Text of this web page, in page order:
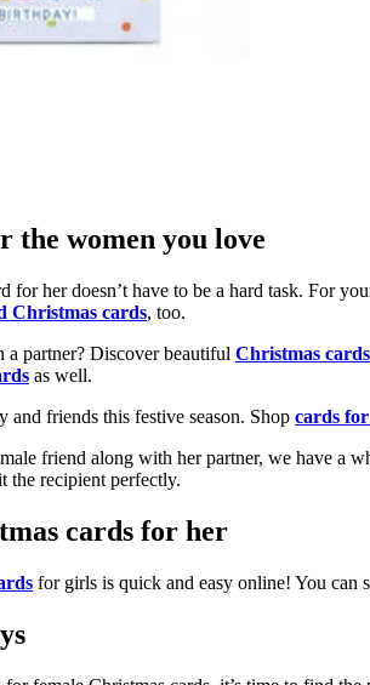
the women you love
for her doesn’t have to be a hard task. For
Christmas cards, too.
partner? Discover beautiful Christmas
as well.
friends this festive season. Shop cards
friend along with her partner, we have a
the recipient perfectly.
cards for her
for girls is quick and easy online! You can